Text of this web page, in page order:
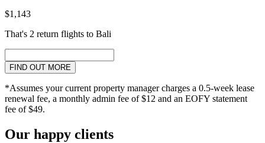
$1,143
That's 2 return flights to Bali
FIND OUT MORE
*Assumes your current property manager charges a 0.5-week lease
renewal fee, a monthly admin fee of $12 and an EOFY statement
fee of $49.
Our happy clients